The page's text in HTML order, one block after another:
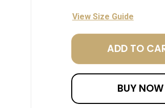
View Size Guide
ADD TO
BUY NOW